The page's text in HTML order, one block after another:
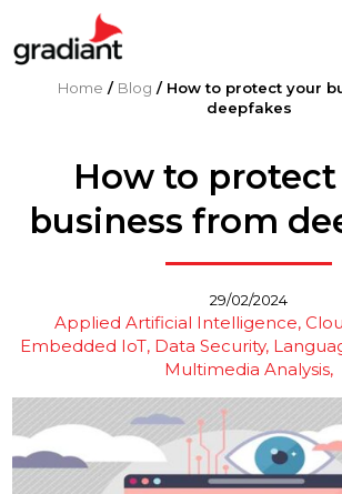
Home / Blog / How to protect your
deepfakes
How to
business from
29/02/2024
Applied Artificial Intelligence
Embedded IoT Data Security
Multimedia Analysis